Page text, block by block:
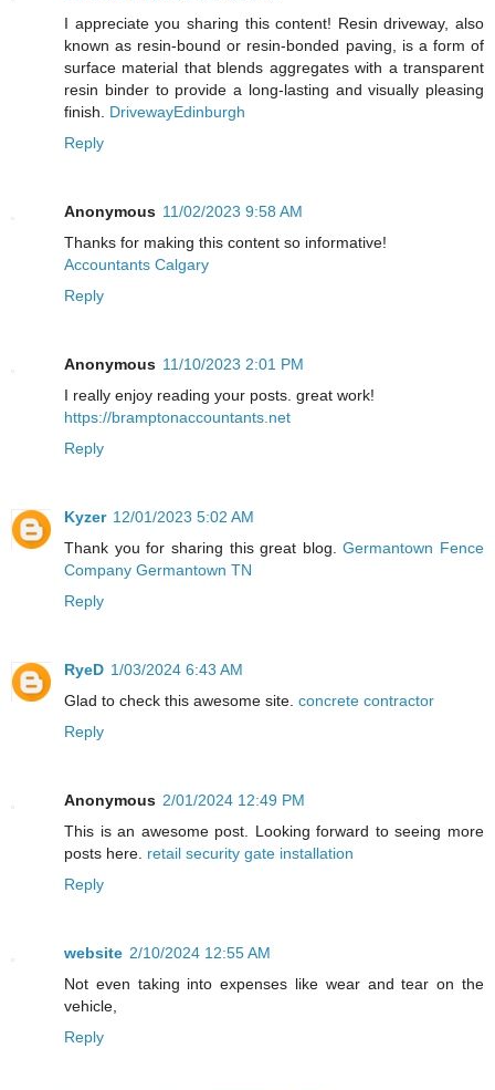
I appreciate you sharing this content! Resin driveway, also
known as resin-bound or resin-bonded paving, is a form of
surface material that blends aggregates with a transparent
resin binder to provide a long-lasting and visually pleasing
finish. DrivewayEdinburgh
Reply
Anonymous 11/02/2023 9:58 AM
Thanks for making this content so informative!
Accountants Calgary
Reply
Anonymous 11/10/2023 2:01 PM
I really enjoy reading your posts. great work!
https://bramptonaccountants.net
Reply
Kyzer 12/01/2023 5:02 AM
Thank you for sharing this great blog.Germantown Fence
Company Germantown TN
Reply
RyeD 1/03/2024 6:43 AM
Glad to check this awesome site. concrete contractor
Reply
Anonymous 2/01/2024 12:49 PM
This is an awesome post. Looking forward to seeing more
posts here. retail security gate installation
Reply
website 2/10/2024 12:55 AM
Not even taking into expenses like wear and tear on the
vehicle,
Reply